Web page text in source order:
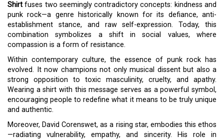
Shirt fuses two seemingly contradictory concepts: kindness and
punk rock—a genre historically known for its defiance, anti-
establishment stance, and raw self-expression. Today, this
combination symbolizes a shift in social values, where
compassion is a form of resistance.
Within contemporary culture, the essence of punk rock has
evolved. It now champions not only musical dissent but also a
strong opposition to toxic masculinity, cruelty, and apathy.
Wearing a shirt with this message serves as a powerful symbol,
encouraging people to redefine what it means to be truly unique
and authentic.
Moreover, David Corenswet, as a rising star, embodies this ethos
—radiating vulnerability, empathy, and sincerity. His role in